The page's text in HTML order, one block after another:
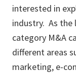
interested in
industry. As the
category M&A
different areas
marketing, e-